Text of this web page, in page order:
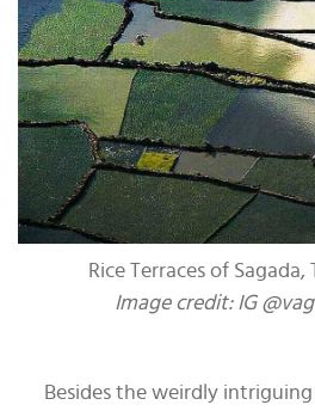
Rice Terraces of
Image credit: IG
Besides the weirdly